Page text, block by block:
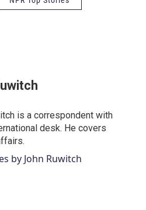
is a correspondent with
desk. He covers
by John Ruwitch